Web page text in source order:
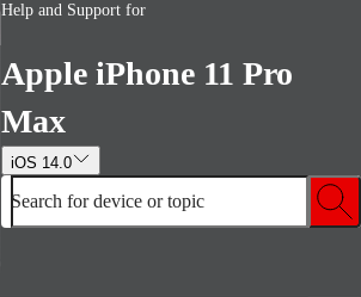
Help and Support for
Apple iPhone 11 Pro
Max
iOS 14.0
Search for device or topic